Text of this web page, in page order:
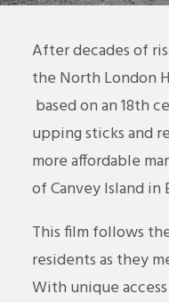
After decades of
the North London
based on an 18th
upping sticks and
more affordable
ofCanveyIsland in
This film follows
residents as they
With unique